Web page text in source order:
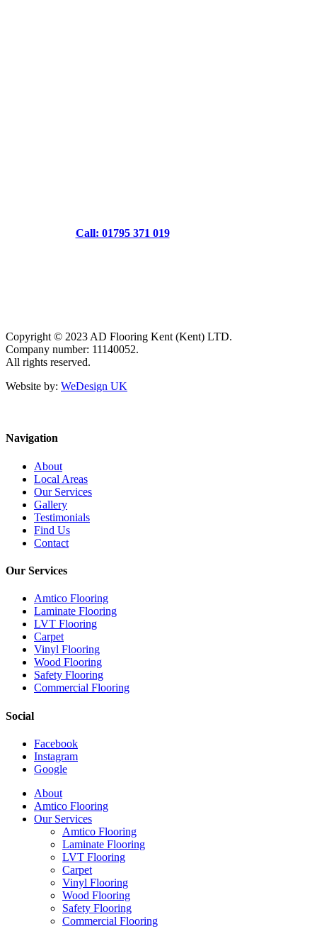
Call: 01795 371 019
Copyright © 2023 AD Flooring Kent (Kent) LTD.
Company number: 11140052.
All rights reserved.
Website by: WeDesign UK
Navigation
About
Local Areas
Our Services
Gallery
Testimonials
Find Us
Contact
Our Services
Amtico Flooring
Laminate Flooring
LVT Flooring
Carpet
Vinyl Flooring
Wood Flooring
Safety Flooring
Commercial Flooring
Social
Facebook
Instagram
Google
Close
Menu
About
Amtico Flooring
Our Services
Amtico Flooring
Laminate Flooring
LVT Flooring
Carpet
Vinyl Flooring
Wood Flooring
Safety Flooring
Commercial Flooring